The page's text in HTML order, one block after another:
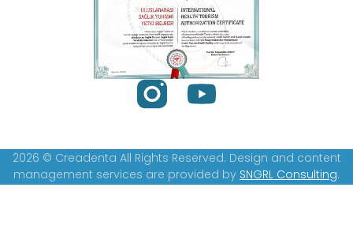
2026 © Creadenta All Rights Reserved. Design and content
management services are provided by SNGRL Consulting.